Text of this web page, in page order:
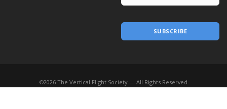
SUBSCRIBE
©2026 The Vertical Flight Society — All Rights Reserved